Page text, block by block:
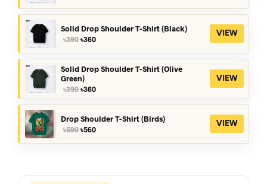
Solid Drop Shoulder T-Shirt (Black)
৳390 Original
৳390.
৳360Current
৳360.
VIEW
Solid Drop Shoulder T-Shirt (Olive
Green)
৳390 Original
price
was:
৳390.
৳360Current
price
is:
৳360.
VIEW
Drop Shoulder T-Shirt (Birds)
৳590 Original
৳560Current
VIEW